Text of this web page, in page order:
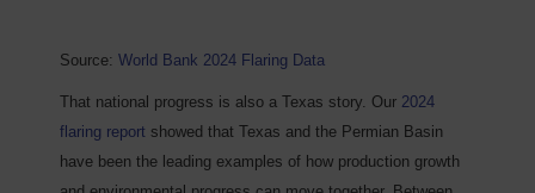
Source: World Bank 2024 Flaring Data
That national progress is also a Texas story. Our 2024
flaring report showed that Texas and the Permian Basin
have been the leading examples of how production growth